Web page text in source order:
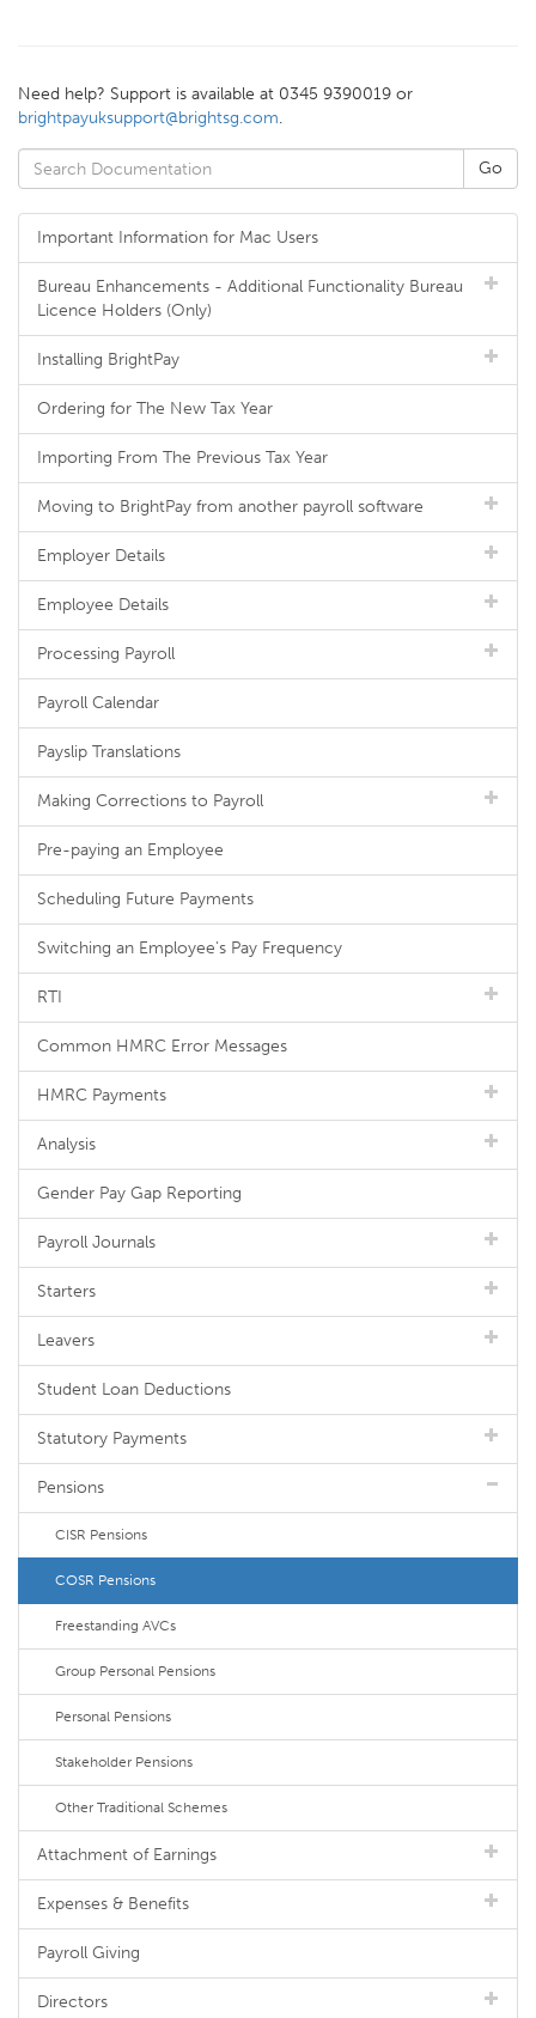
Need help? Support is available at 0345 9390019 or
brightpayuksupport@brightsg.com.
Important Information for Mac Users
Bureau Enhancements - Additional Functionality Bureau
Licence Holders (Only)
Installing BrightPay
Ordering for The New Tax Year
Importing From The Previous Tax Year
Moving to BrightPay from another payroll software
Employer Details
Employee Details
Processing Payroll
Payroll Calendar
Payslip Translations
Making Corrections to Payroll
Pre-paying an Employee
Scheduling Future Payments
Switching an Employee's Pay Frequency
RTI
Common HMRC Error Messages
HMRC Payments
Analysis
Gender Pay Gap Reporting
Payroll Journals
Starters
Leavers
Student Loan Deductions
Statutory Payments
Pensions
CISR Pensions
COSR Pensions
Freestanding AVCs
Group Personal Pensions
Personal Pensions
Stakeholder Pensions
Other Traditional Schemes
Attachment of Earnings
Expenses & Benefits
Payroll Giving
Directors